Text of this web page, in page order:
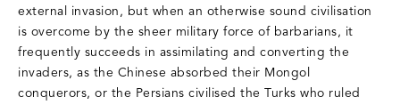
external invasion, but when an otherwise sound civilisation
is overcome by the sheer military force of barbarians, it
frequently succeeds in assimilating and converting the
invaders, as the Chinese absorbed their Mongol
conquerors, or the Persians civilised the Turks who ruled